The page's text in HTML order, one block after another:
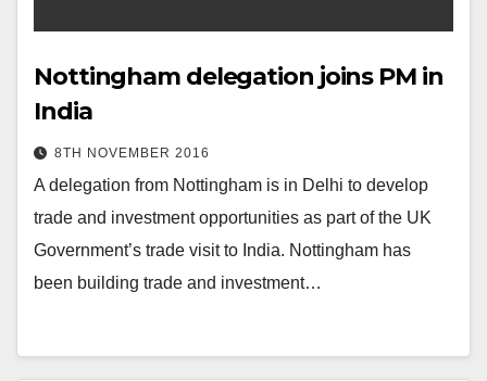
Nottingham delegation joins PM in
India
8TH NOVEMBER 2016
A delegation from Nottingham is in Delhi to develop
trade and investment opportunities as part of the UK
Government’s trade visit to India. Nottingham has
been building trade and investment…